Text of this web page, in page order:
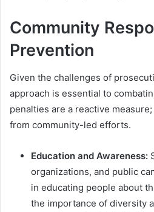
Community
Prevention
Given the challenges of
approach is essential to
penalties are a reactive
from community-led efforts.
Education and Awareness:
organizations, and public
in educating people about
the importance of diversity